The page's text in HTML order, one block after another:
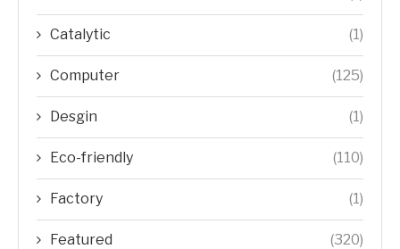
Catalytic (1)
Computer (125)
Desgin (1)
Eco-friendly (110)
Factory (1)
Featured (320)